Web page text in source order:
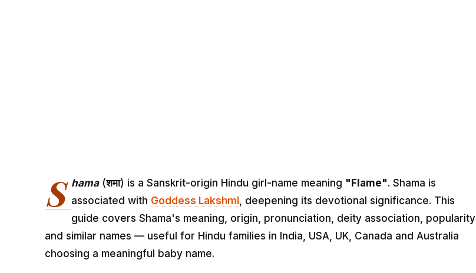
S hama(शमा) is a Sanskrit-origin Hindu girl-name meaning "Flame". Shama is
associated with Goddess Lakshmi , deepening its devotional significance. This
guide covers Shama's meaning, origin, pronunciation, deity association, popularity
and similar names — useful for Hindu families in India, USA, UK, Canada and Australia
choosing a meaningful baby name.